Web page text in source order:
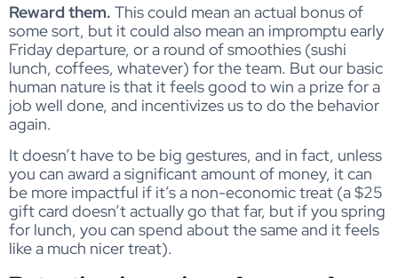
Reward them. This could mean an actual bonus of
some sort, but it could also mean an impromptu early
Friday departure, or a round of smoothies (sushi
lunch, coffees, whatever) for the team. But our basic
human nature is that it feels good to win a prize for a
job well done, and incentivizes us to do the behavior
again.
It doesn’t have to be big gestures, and in fact, unless
you can award a significant amount of money, it can
be more impactful if it’s a non-economic treat (a $25
gift card doesn’t actually go that far, but if you spring
for lunch, you can spend about the same and it feels
like a much nicer treat).